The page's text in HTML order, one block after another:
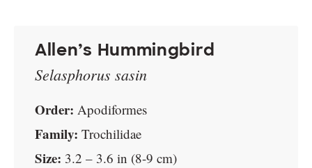
Allen’s Hummingbird
Selasphorus sasin
Order: Apodiformes
Family: Trochilidae
Size: 3.2 – 3.6 in (8-9 cm)